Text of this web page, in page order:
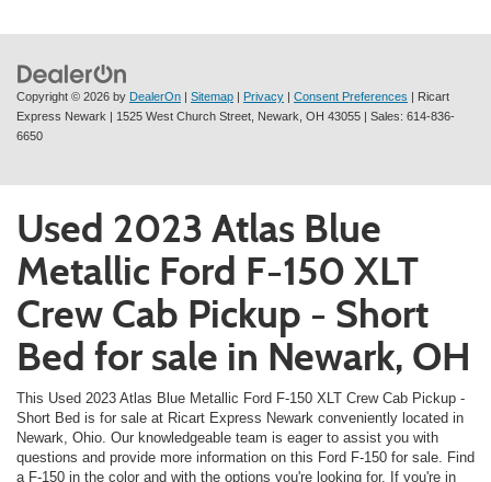
Copyright © 2026 by DealerOn | Sitemap | Privacy | Consent Preferences | Ricart
Express Newark | 1525 West Church Street, Newark, OH 43055 | Sales: 614-836-
6650
Used 2023 Atlas Blue
Metallic Ford F-150 XLT
Crew Cab Pickup - Short
Bed for sale in Newark, OH
This Used 2023 Atlas Blue Metallic Ford F-150 XLT Crew Cab Pickup -
Short Bed is for sale at Ricart Express Newark conveniently located in
Newark, Ohio. Our knowledgeable team is eager to assist you with
questions and provide more information on this Ford F-150 for sale. Find
a F-150 in the color and with the options you're looking for. If you're in